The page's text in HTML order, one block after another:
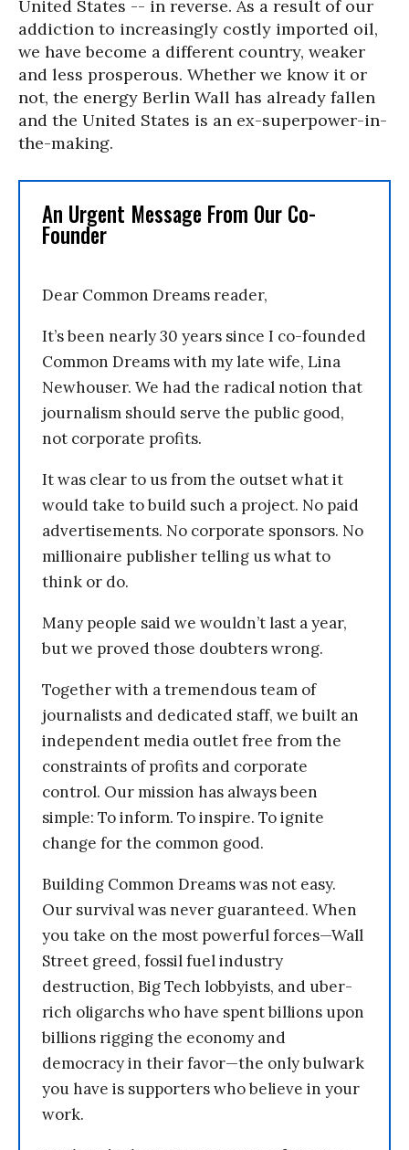
United States -- in reverse. As a result of our
addiction to increasingly costly imported oil,
we have become a different country, weaker
and less prosperous. Whether we know it or
not, the energy Berlin Wall has already fallen
and the United States is an ex-superpower-in-
the-making.
An Urgent Message From Our Co-
Founder
Dear Common Dreams reader,
It’s been nearly 30 years since I co-founded
Common Dreams with my late wife, Lina
Newhouser. We had the radical notion that
journalism should serve the public good,
not corporate profits.
It was clear to us from the outset what it
would take to build such a project. No paid
advertisements. No corporate sponsors. No
millionaire publisher telling us what to
think or do.
Many people said we wouldn’t last a year,
but we proved those doubters wrong.
Together with a tremendous team of
journalists and dedicated staff, we built an
independent media outlet free from the
constraints of profits and corporate
control. Our mission has always been
simple: To inform. To inspire. To ignite
change for the common good.
Building Common Dreams was not easy.
Our survival was never guaranteed. When
you take on the most powerful forces—Wall
Street greed, fossil fuel industry
destruction, Big Tech lobbyists, and uber-
rich oligarchs who have spent billions upon
billions rigging the economy and
democracy in their favor—the only bulwark
you have is supporters who believe in your
work.